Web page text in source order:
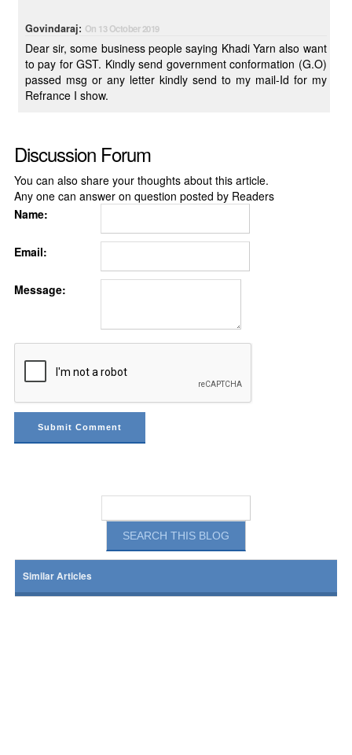
Govindaraj: On 13 October 2019
Dear sir, some business people saying Khadi Yarn also want
to pay for GST. Kindly send government conformation (G.O)
passed msg or any letter kindly send to my mail-Id for my
Refrance I show.
Discussion Forum
You can also share your thoughts about this article.
Any one can answer on question posted by Readers
Name:
Email:
Message:
Similar Articles